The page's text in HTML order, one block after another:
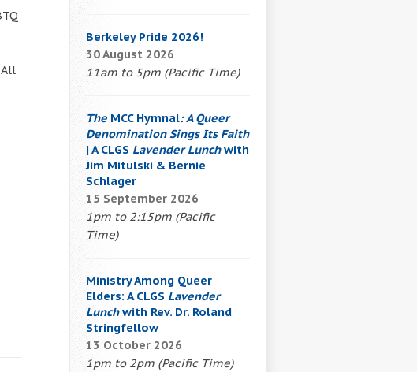
Berkeley Pride 2026!
30 August 2026
11am to 5pm (Pacific Time)
The MCC Hymnal: A Queer
Denomination Sings Its Faith
| A CLGS Lavender Lunchwith
Jim Mitulski & Bernie
Schlager
15 September 2026
1pm to 2:15pm (Pacific
Time)
Ministry Among Queer
Elders: A CLGS Lavender
Lunchwith Rev. Dr. Roland
Stringfellow
13 October 2026
1pm to 2pm (Pacific Time)